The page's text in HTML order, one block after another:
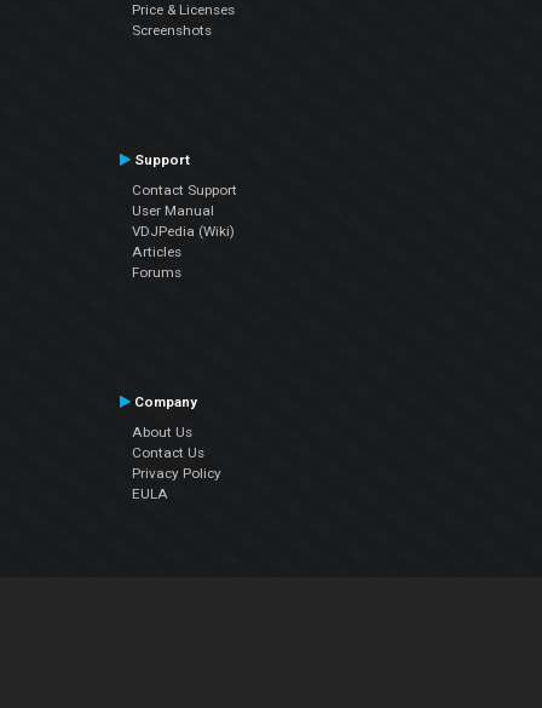
Price & Licenses
Screenshots
Support
Contact Support
User Manual
VDJPedia (Wiki)
Articles
Forums
Company
About Us
Contact Us
Privacy Policy
EULA